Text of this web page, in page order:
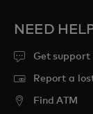
NEED
Get support
Report a
Find ATM